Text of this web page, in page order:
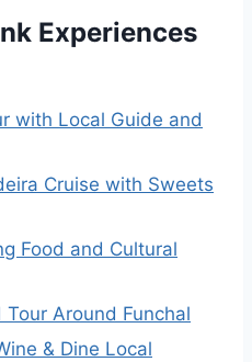
Experiences
with Local Guide and
Cruise with Sweets
Food and Cultural
Tour Around Funchal
& Dine Local